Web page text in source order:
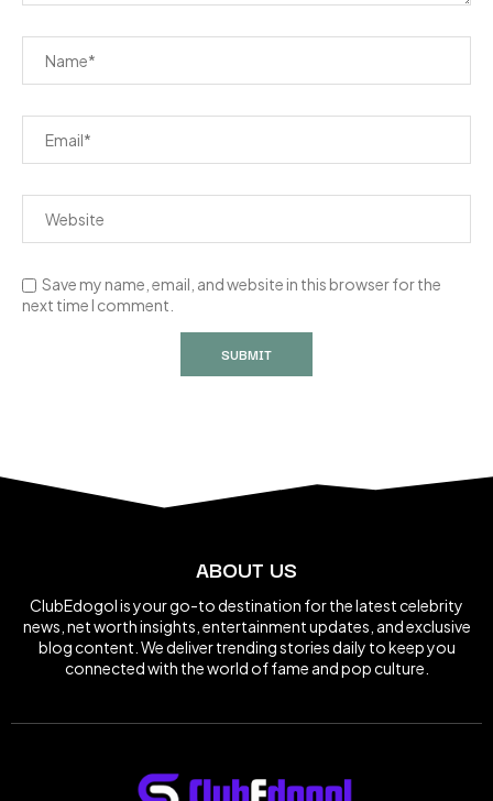
Save my name, email, and website in this browser for the
next time I comment.
ABOUT US
ClubEdogol is your go-to destination for the latest celebrity
news, net worth insights, entertainment updates, and exclusive
blog content. We deliver trending stories daily to keep you
connected with the world of fame and pop culture.